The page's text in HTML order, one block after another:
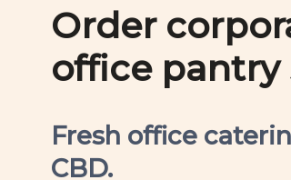
Order
office pantry
Fresh office
CBD.